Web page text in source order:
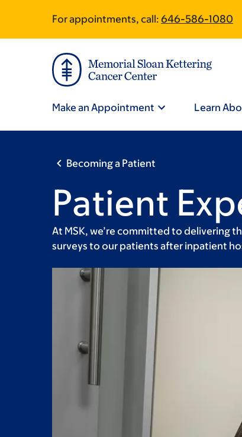
main
footer
For appointments, call: 646-586-1080
Site
Navigation
Make an Appointment Learn
Becoming a Patient
Patient
At MSK, we’re committed to delivering
surveys to our patients after inpatient